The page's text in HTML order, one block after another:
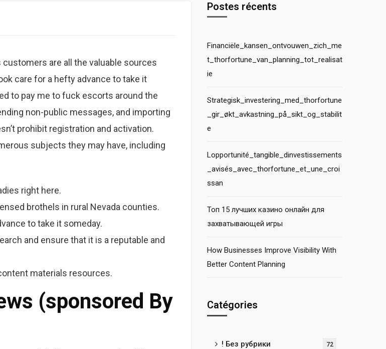
are all the valuable sources
care for a hefty advance to take it
to pay me to fuck escorts around the
non-public messages, and importing
prohibit registration and activation.
subjects they may have, including
right here.
brothels in rural Nevada counties.
to take it someday.
and ensure that it is a reputable and
materials resources.
(sponsored By
Postes récents
Financiële_kansen_ontvouwen_zich_me
t_thorfortune_van_planning_tot_realisat
ie
Strategisk_investering_med_thorfortune
_gir_økt_avkastning_på_sikt_og_stabilit
e
Lopportunité_tangible_dinvestissements
_avisés_avec_thorfortune_et_une_croi
ssan
Топ 15 лучших казино онлайн для
захватывающей игры
How Businesses Improve Visibility With
Better Content Planning
Catégories
! Без рубрики 72